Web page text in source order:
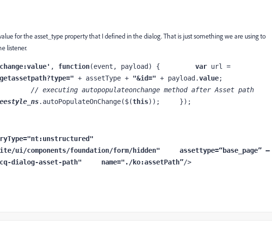
for the asset_type property that I defined in the dialog. That is just something we are using to
listener.
, function(event, payload) { var
+ assetType + "&id=" + payload.value
); // executing autopopulateonchange method after Asset path
.autoPopulateOnChange($(this));     });
ui/components/foundation/form/hidden" assettype=“base_page” —
dialog-asset-path" name="./ko:assetPath”/>